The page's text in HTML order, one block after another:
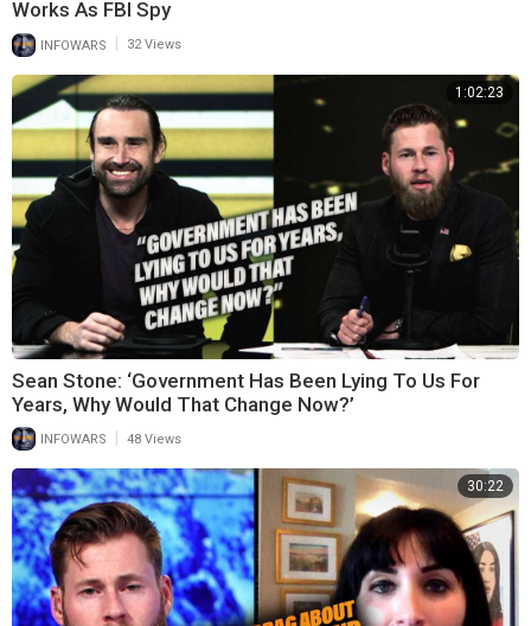
Works As FBI Spy
INFOWARS 32 Views
1:02:23
Sean Stone: ‘Government Has Been Lying To Us For
Years, Why Would That Change Now?’
INFOWARS 48 Views
30:22